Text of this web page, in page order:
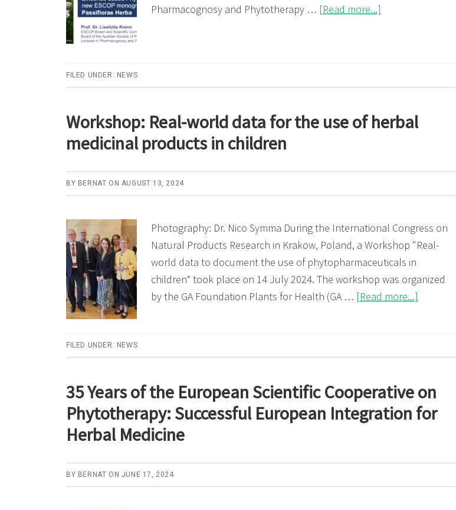
Pharmacognosy and Phytotherapy … [Read more...]
Phytotherapy:
The
Herba
FILED UNDER: NEWS
Workshop: Real-world data for the use of herbal
medicinal products in children
BY BERNAT ON AUGUST 13, 2024
Photography: Dr. Nico Symma During the International Congress on
Natural Products Research in Krakow, Poland, a Workshop "Real-
world data to document the use of phytopharmaceuticals in
children“ took place on 14 July 2024. The workshop was organized
by the GA Foundation Plants for Health (GA … [Read more...]
the
use
medicinal
products
FILED UNDER: NEWS
35 Years of the European Scientific Cooperative on
Phytotherapy: Successful European Integration for
Herbal Medicine
BY BERNAT ON JUNE 17, 2024